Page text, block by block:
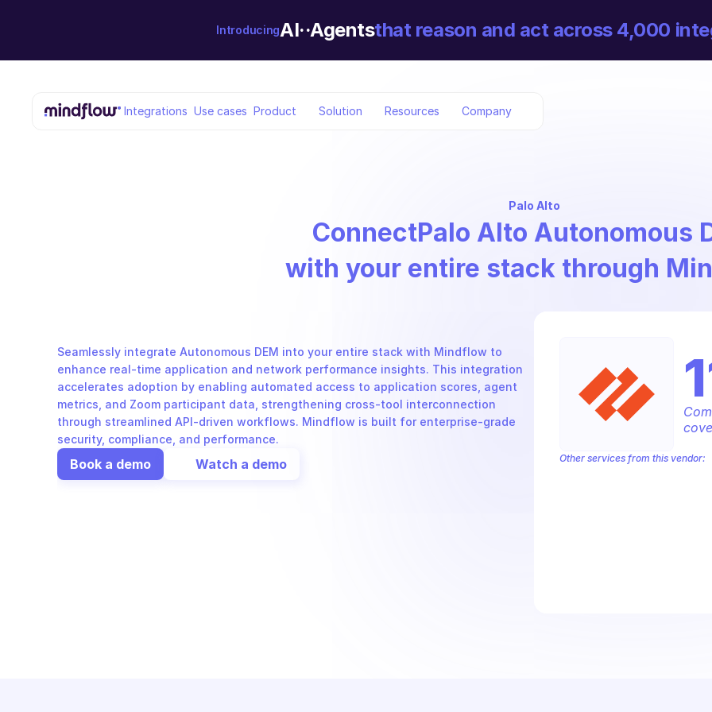
IntroducingAI··Agentsthat reason and act across 4,000
Integrations Use cases Product Solution Resources Company
Palo Alto
ConnectPalo Alto Autonomous
with your entire stack through
Seamlessly integrate Autonomous DEM into your entire stack with Mindflow to
enhance real-time application and network performance insights. This integration
accelerates adoption by enabling automated access to application scores, agent
metrics, and Zoom participant data, strengthening cross-tool interconnection
through streamlined API-driven workflows. Mindflow is built for enterprise-grade
security, compliance, and performance.
Book a demo Watch a demo
Other services from this vendor: